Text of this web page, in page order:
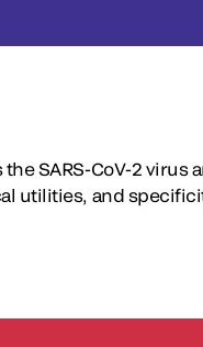
SARS-CoV-2 virus
utilities, and